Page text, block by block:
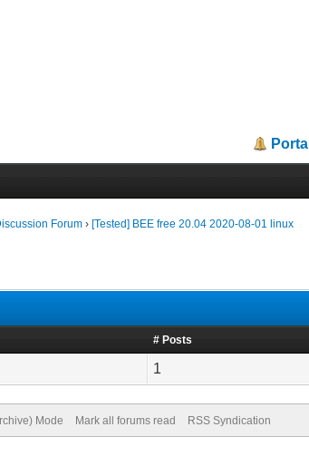
Portal
Forum › [Tested] BEE free 20.04 2020-08-01 linux
# Posts
1
Mode Mark all forums read RSS Syndication